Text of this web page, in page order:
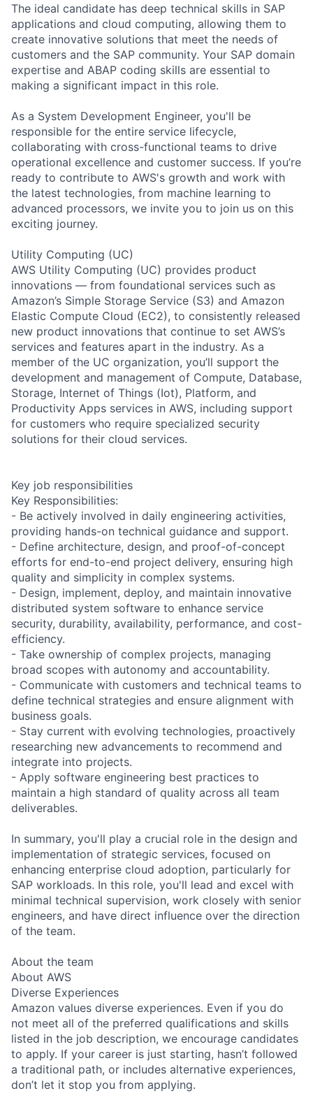
The ideal candidate has deep technical skills in SAP
applications and cloud computing, allowing them to
create innovative solutions that meet the needs of
customers and the SAP community. Your SAP domain
expertise and ABAP coding skills are essential to
making a significant impact in this role.
As a System Development Engineer, you'll be
responsible for the entire service lifecycle,
collaborating with cross-functional teams to drive
operational excellence and customer success. If you’re
ready to contribute to AWS's growth and work with
the latest technologies, from machine learning to
advanced processors, we invite you to join us on this
exciting journey.
Utility Computing (UC)
AWS Utility Computing (UC) provides product
innovations — from foundational services such as
Amazon’s Simple Storage Service (S3) and Amazon
Elastic Compute Cloud (EC2), to consistently released
new product innovations that continue to set AWS’s
services and features apart in the industry. As a
member of the UC organization, you’ll support the
development and management of Compute, Database,
Storage, Internet of Things (Iot), Platform, and
Productivity Apps services in AWS, including support
for customers who require specialized security
solutions for their cloud services.
Key job responsibilities
Key Responsibilities:
- Be actively involved in daily engineering activities,
providing hands-on technical guidance and support.
- Define architecture, design, and proof-of-concept
efforts for end-to-end project delivery, ensuring high
quality and simplicity in complex systems.
- Design, implement, deploy, and maintain innovative
distributed system software to enhance service
security, durability, availability, performance, and cost-
efficiency.
- Take ownership of complex projects, managing
broad scopes with autonomy and accountability.
- Communicate with customers and technical teams to
define technical strategies and ensure alignment with
business goals.
- Stay current with evolving technologies, proactively
researching new advancements to recommend and
integrate into projects.
- Apply software engineering best practices to
maintain a high standard of quality across all team
deliverables.
In summary, you'll play a crucial role in the design and
implementation of strategic services, focused on
enhancing enterprise cloud adoption, particularly for
SAP workloads. In this role, you'll lead and excel with
minimal technical supervision, work closely with senior
engineers, and have direct influence over the direction
of the team.
About the team
About AWS
Diverse Experiences
Amazon values diverse experiences. Even if you do
not meet all of the preferred qualifications and skills
listed in the job description, we encourage candidates
to apply. If your career is just starting, hasn’t followed
a traditional path, or includes alternative experiences,
don’t let it stop you from applying.